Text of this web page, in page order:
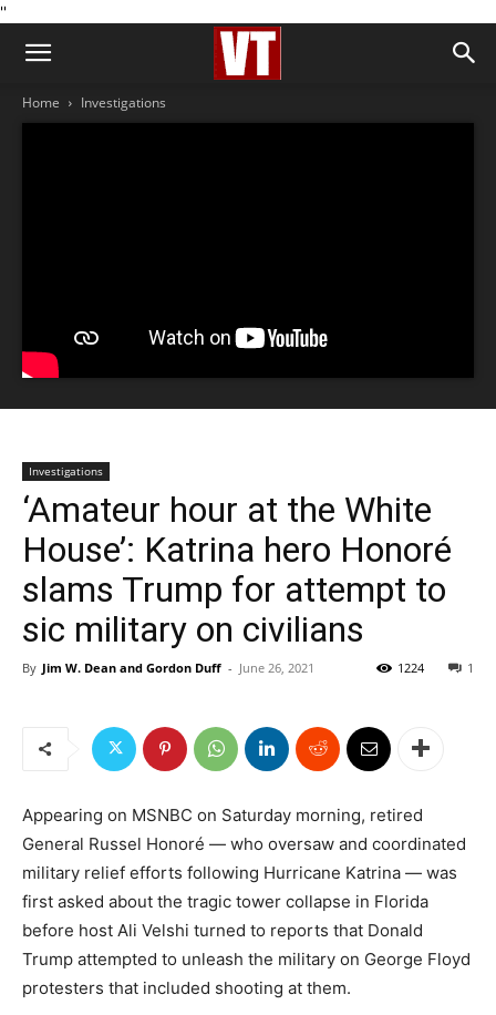
''
Home Investigations
Investigations
‘Amateur hour at the White
House’: Katrina hero Honoré
slams Trump for attempt to
sic military on civilians
By Jim W. Dean and Gordon Duff - June 26, 2021 1
1224
Appearing on MSNBC on Saturday morning, retired
General Russel Honoré — who oversaw and coordinated
military relief efforts following Hurricane Katrina — was
first asked about the tragic tower collapse in Florida
before host Ali Velshi turned to reports that Donald
Trump attempted to unleash the military on George Floyd
protesters that included shooting at them.